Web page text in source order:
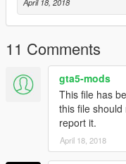
April 18, 2018
11 Comments
gta5-mods
This file has
this file
report it.
April 18, 2018